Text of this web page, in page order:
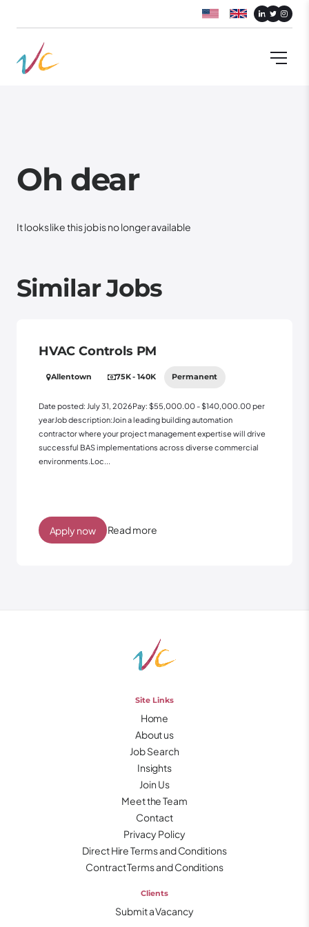
Oh dear
It looks like this job is no longer available
Similar Jobs
HVAC Controls PM
Allentown 75K - 140K Permanent
Date posted: July 31, 2026Pay: $55,000.00 - $140,000.00 per
yearJob description:Join a leading building automation
contractor where your project management expertise will drive
successful BAS implementations across diverse commercial
environments.Loc...
Read more
Apply now
Site Links
Home
About us
Job Search
Insights
Join Us
Meet the Team
Contact
Privacy Policy
Direct Hire Terms and Conditions
Contract Terms and Conditions
Clients
Submit a Vacancy